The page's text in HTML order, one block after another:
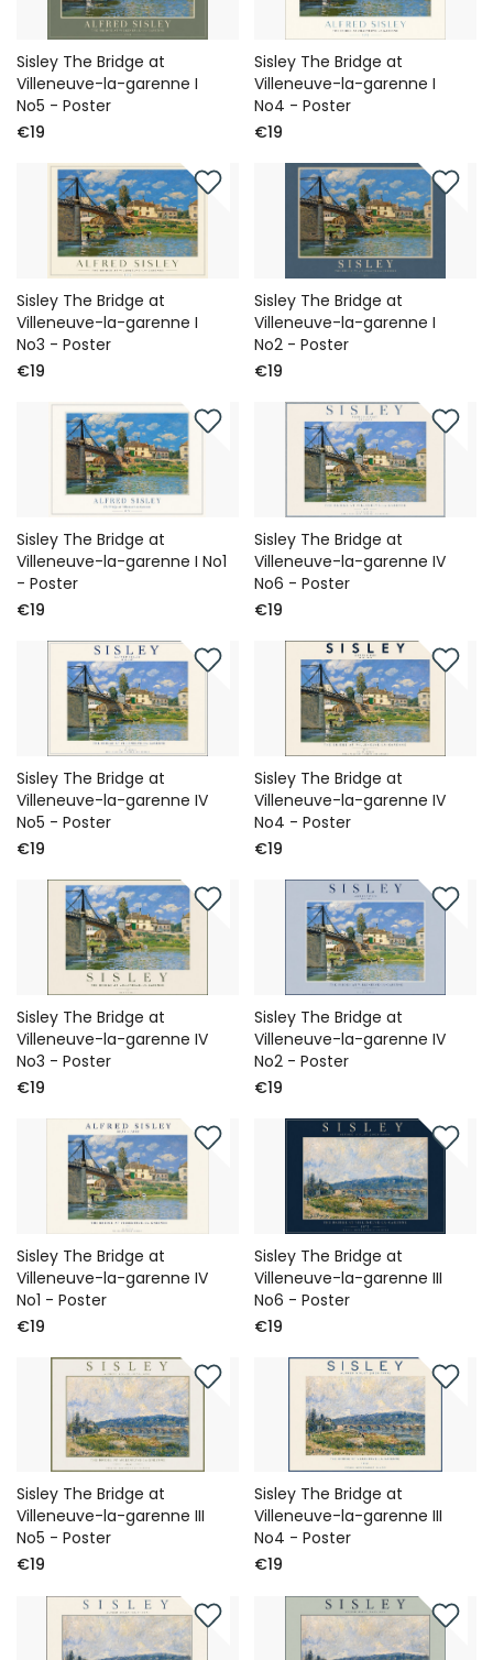
Sisley The Bridge at
Villeneuve-la-garenne I
No5 - Poster
€19
Sisley The Bridge at
Villeneuve-la-garenne I
No4 - Poster
€19
Sisley The Bridge at
Villeneuve-la-garenne I
No3 - Poster
€19
Sisley The Bridge at
Villeneuve-la-garenne I
No2 - Poster
€19
Sisley The Bridge at
Villeneuve-la-garenne I No1
- Poster
€19
Sisley The Bridge at
Villeneuve-la-garenne IV
No6 - Poster
€19
Sisley The Bridge at
Villeneuve-la-garenne IV
No5 - Poster
€19
Sisley The Bridge at
Villeneuve-la-garenne IV
No4 - Poster
€19
Sisley The Bridge at
Villeneuve-la-garenne IV
No3 - Poster
€19
Sisley The Bridge at
Villeneuve-la-garenne IV
No2 - Poster
€19
Sisley The Bridge at
Villeneuve-la-garenne IV
No1 - Poster
€19
Sisley The Bridge at
Villeneuve-la-garenne III
No6 - Poster
€19
Sisley The Bridge at
Villeneuve-la-garenne III
No5 - Poster
€19
Sisley The Bridge at
Villeneuve-la-garenne III
No4 - Poster
€19